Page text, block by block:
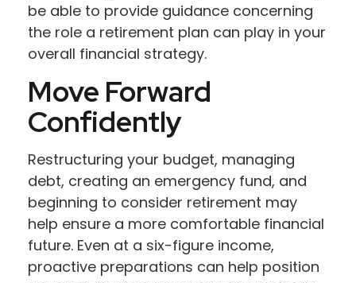
be able to provide guidance concerning
the role a retirement plan can play in your
overall financial strategy.
Move Forward
Confidently
Restructuring your budget, managing
debt, creating an emergency fund, and
beginning to consider retirement may
help ensure a more comfortable financial
future. Even at a six-figure income,
proactive preparations can help position